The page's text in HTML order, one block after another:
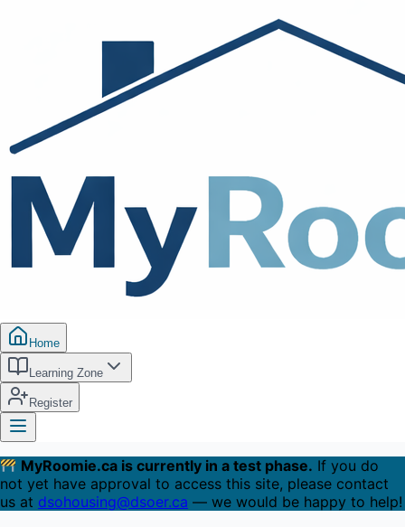
Home
Learning Zone
Register
MyRoomie.ca is currently in a test phase. If you do
not yet have approval to access this site, please contact
us at dsohousing@dsoer.ca — we would be happy to help!